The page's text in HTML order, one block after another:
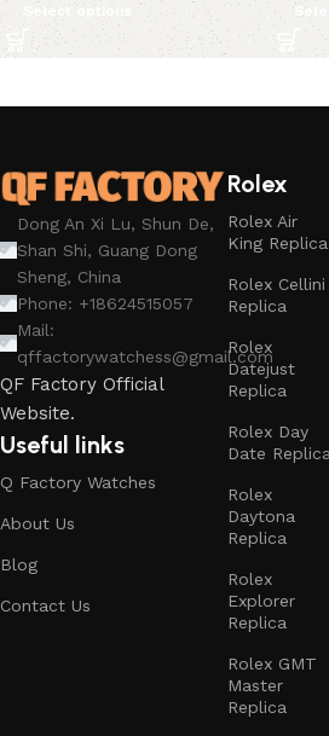
Select options
Dong An Xi Lu, Shun De,
Shan Shi, Guang Dong
Sheng, China
Phone: +18624515057
Mail:
qffactorywatchess@gmail.com
QF Factory Official
Website.
Useful links
Q Factory Watches
About Us
Blog
Contact Us
Rolex
Rolex Air
King Replica
Rolex Cellini
Replica
Rolex
Datejust
Replica
Rolex Day
Date Replica
Rolex
Daytona
Replica
Rolex
Explorer
Replica
Rolex GMT
Master
Replica